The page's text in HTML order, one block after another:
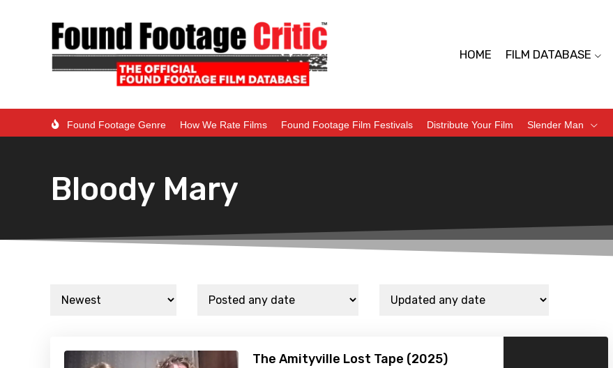
HOME FILM DATABASE
Found Footage Genre How We Rate Films Found Footage Film Festivals Distribute Your Film Slender Man
Bloody Mary
The Amityville Lost Tape (2025)